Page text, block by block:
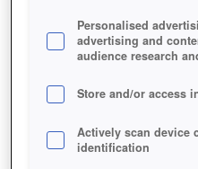
Jetzt App
Personalised
advertising and
audience research
Store and/or access
Actively scan device
identification